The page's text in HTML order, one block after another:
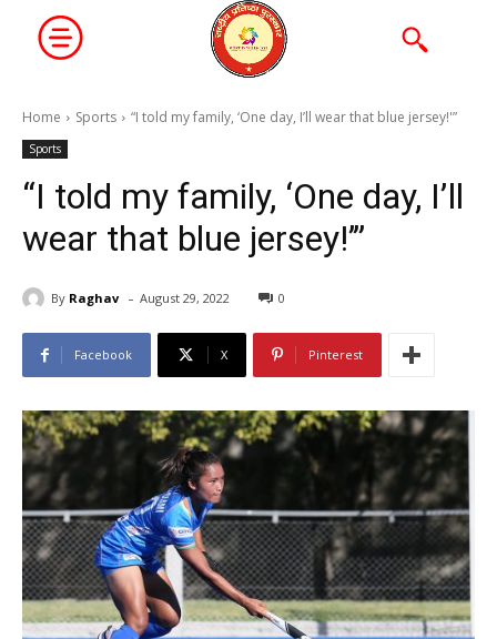
Home Sports “I told my family, ‘One day, I’ll wear that blue jersey!'”
Sports
“I told my family, ‘One day, I’ll
wear that blue jersey!’”
By Raghav - August 29, 2022 0
Facebook X Pinterest